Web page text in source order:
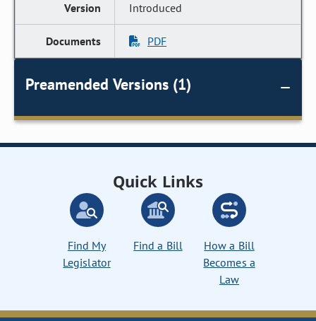
Introduced
PDF
Preamended Versions (1)
Quick Links
Find My
Legislator
Find a Bill
How a Bill
Becomes a
Law